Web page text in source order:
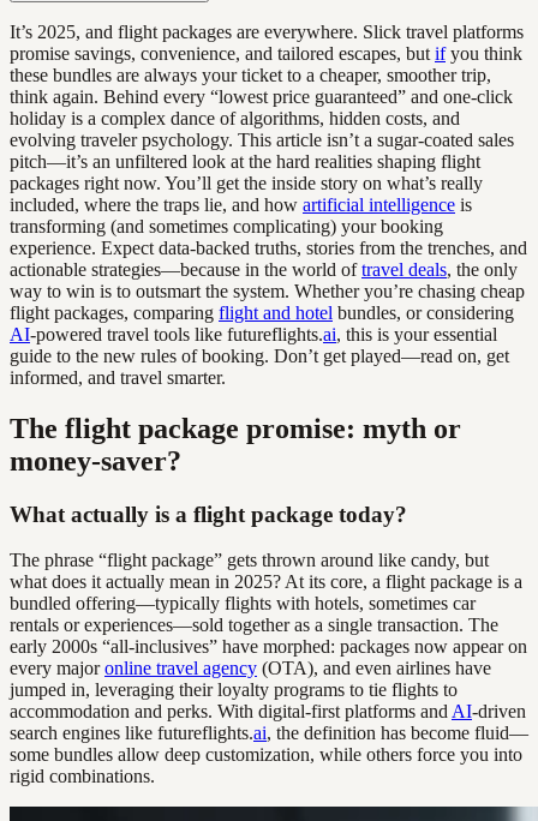
It’s 2025, and flight packages are everywhere. Slick travel platforms
promise savings, convenience, and tailored escapes, but ifyou think
these bundles are always your ticket to a cheaper, smoother trip,
think again. Behind every “lowest price guaranteed” and one-click
holiday is a complex dance of algorithms, hidden costs, and
evolving traveler psychology. This article isn’t a sugar-coated sales
pitch—it’s an unfiltered look at the hard realities shaping flight
packages right now. You’ll get the inside story on what’s really
included, where the traps lie, and how artificial intelligence is
transforming (and sometimes complicating) your booking
experience. Expect data-backed truths, stories from the trenches, and
actionable strategies—because in the world oftravel deals, the only
way to win is to outsmart the system. Whether you’re chasing cheap
flight packages, comparing flight and hotel bundles, or considering
AI-powered travel tools like futureflights.ai, this is your essential
guide to the new rules of booking. Don’t get played—read on, get
informed, and travel smarter.
The flight package promise: myth or
money-saver?
What actually is a flight package today?
The phrase “flight package” gets thrown around like candy, but
what does it actually mean in 2025? At its core, a flight package is a
bundled offering—typically flights with hotels, sometimes car
rentals or experiences—sold together as a single transaction. The
early 2000s “all-inclusives” have morphed: packages now appear on
every majoronline travel agency (OTA), and even airlines have
jumped in, leveraging their loyalty programs to tie flights to
accommodation and perks. With digital-first platforms and AI-driven
search engines like futureflights.ai, the definition has become fluid—
some bundles allow deep customization, while others force you into
rigid combinations.